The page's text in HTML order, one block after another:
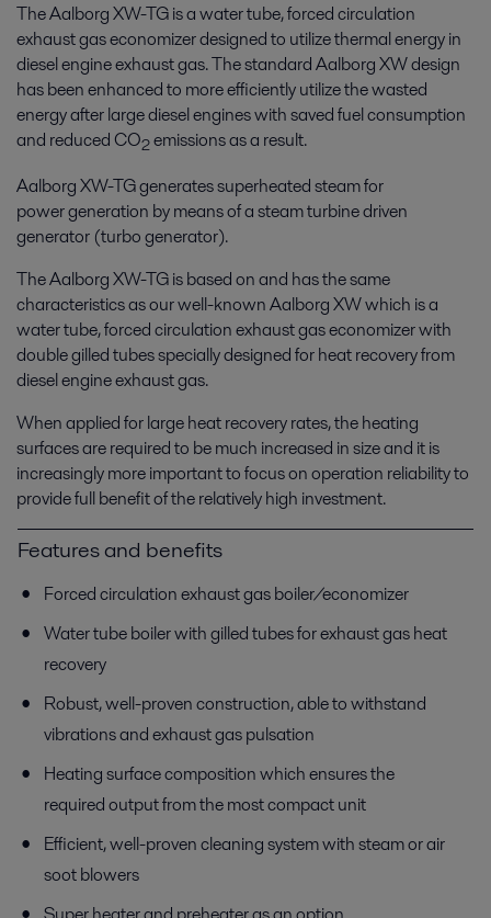
The Aalborg XW-TG is a water tube, forced circulation
exhaust gas economizer designed to utilize thermal energy in
diesel engine exhaust gas. The standard Aalborg XW design
has been enhanced to more efficiently utilize the wasted
energy after large diesel engines with saved fuel consumption
and reduced CO2emissions as a result.
Aalborg XW-TG generates superheated steam for
power generation by means of a steam turbine driven
generator (turbo generator).
The Aalborg XW-TG is based on and has the same
characteristics as our well-known Aalborg XW which is a
water tube, forced circulation exhaust gas economizer with
double gilled tubes specially designed for heat recovery from
diesel engine exhaust gas.
When applied for large heat recovery rates, the heating
surfaces are required to be much increased in size and it is
increasingly more important to focus on operation reliability to
provide full benefit of the relatively high investment.
Features and benefits
Forced circulation exhaust gas boiler/economizer
Water tube boiler with gilled tubes for exhaust gas heat
recovery
Robust, well-proven construction, able to withstand
vibrations and exhaust gas pulsation
Heating surface composition which ensures the
required output from the most compact unit
Efficient, well-proven cleaning system with steam or air
soot blowers